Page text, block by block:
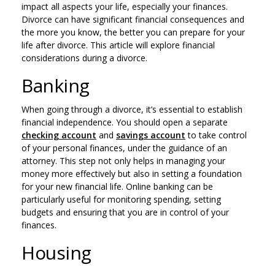
impact all aspects your life, especially your finances.
Divorce can have significant financial consequences and
the more you know, the better you can prepare for your
life after divorce. This article will explore financial
considerations during a divorce.
Banking
When going through a divorce, it’s essential to establish
financial independence. You should open a separate
checking account and savings account to take control
of your personal finances, under the guidance of an
attorney. This step not only helps in managing your
money more effectively but also in setting a foundation
for your new financial life. Online banking can be
particularly useful for monitoring spending, setting
budgets and ensuring that you are in control of your
finances.
Housing